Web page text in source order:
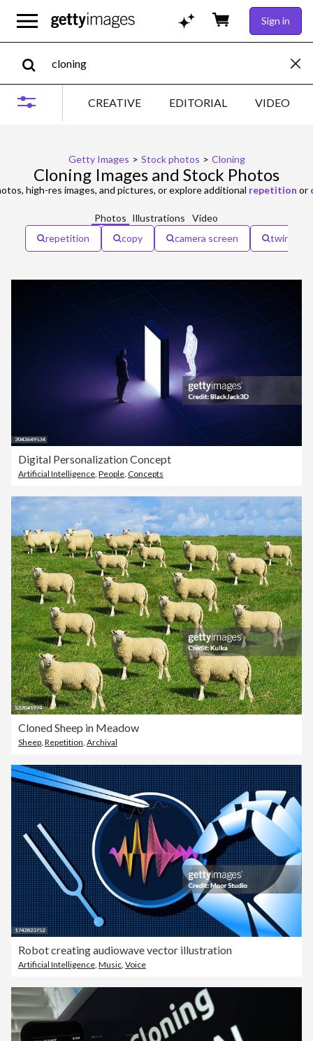
Sign in
CREATIVE EDITORIAL VIDEO
Getty Images > Stock photos > Cloning
Cloning Images and Stock Photos
high-res images, and pictures, or explore additional repetition or
Photos Illustrations
Video
repetition
copy camera screen twins
Digital Personalization Concept
Artificial Intelligence People Concepts
Cloned Sheep in Meadow
Sheep Repetition Archival
Robot creating audiowave vector illustration
Artificial Intelligence Music Voice